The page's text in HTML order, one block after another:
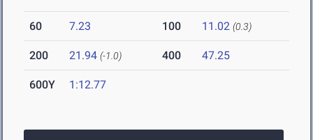
60 7.23 100 11.02 (0.3)
200 21.94 (-1.0) 400 47.25
600Y 1:12.77